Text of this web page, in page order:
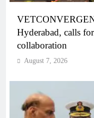
Hyderabad, calls
collaboration
August 7, 2026